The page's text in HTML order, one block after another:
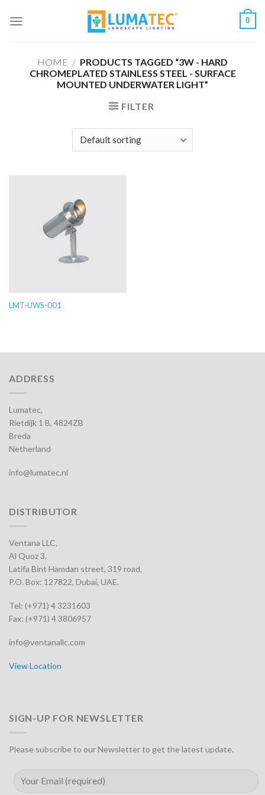
0
HOME / PRODUCTS TAGGED “3W - HARD
CHROMEPLATED STAINLESS STEEL - SURFACE
MOUNTED UNDERWATER LIGHT”
FILTER
LMT-UWS-001
ADDRESS
Lumatec,
Rietdijk 1 B, 4824ZB
Breda
Netherland
info@lumatec.nl
DISTRIBUTOR
Ventana LLC,
Al Quoz 3,
Latifa Bint Hamdan street, 319 road,
P.O. Box: 127822, Dubai, UAE.
Tel: (+971) 4 3231603
Fax: (+971) 4 3806957
info@ventanallc.com
View Location
SIGN-UP FOR NEWSLETTER
Please subscribe to our Newsletter to get the latest update.